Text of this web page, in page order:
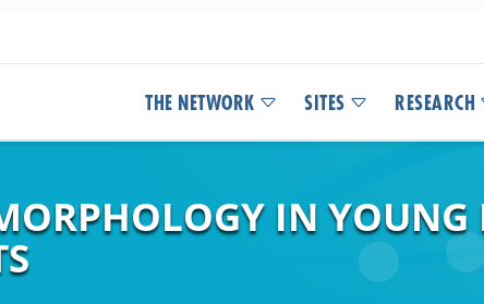
THE NETWORK SITES RESEARCH
IN